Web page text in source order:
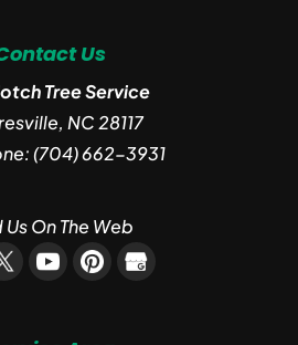
Us
Tree Service
, NC 28117
(704) 662-3931
Us On The Web